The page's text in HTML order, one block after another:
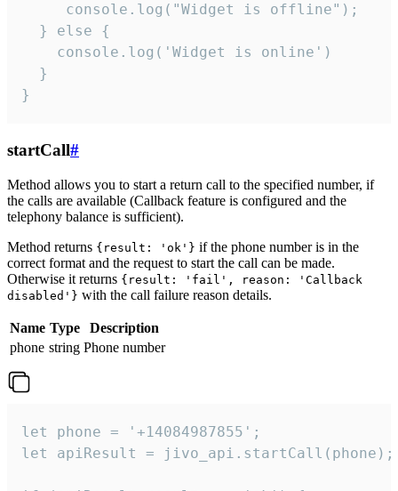
     console.log("Widget is offline");
  } else {
    console.log('Widget is online')
  }
}
startCall#
Method allows you to start a return call to the specified number, if
the calls are available (Callback feature is configured and the
telephony balance is sufficient).
Method returns {result: 'ok'} if the phone number is in the
correct format and the request to start the call can be made.
Otherwise it returns {result: 'fail', reason: 'Callback
disabled'} with the call failure reason details.
Name Type
Description
phone string Phone number
let phone = '+14084987855';
let apiResult = jivo_api.startCall(phone);